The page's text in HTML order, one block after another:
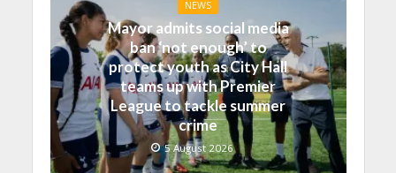
NEWS
Mayor admits social media
ban ‘not enough’ to
protect youth as City Hall
teams up with Premier
League to tackle summer
crime
5 August 2026